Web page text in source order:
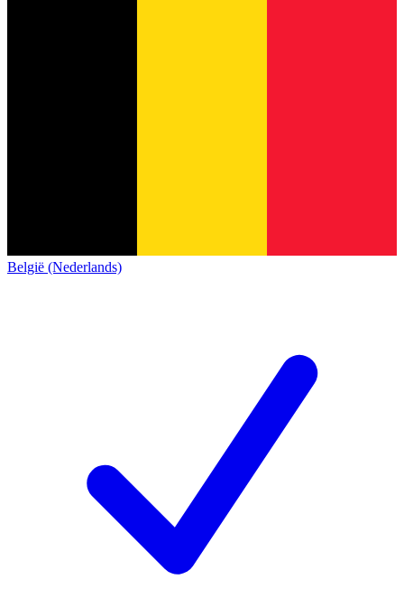
België (Nederlands)